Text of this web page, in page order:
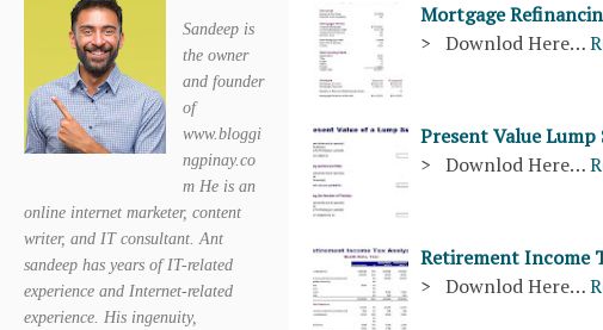
Sandeep is
the owner
and founder
of
www.bloggi
ngpinay.co
m He is an
online internet marketer, content
writer, and IT consultant. Ant
sandeep has years of IT-related
experience and Internet-related
experience. His ingenuity,
Mortgage
> Downlod Here…
Present Value Lump
> Downlod Here…
Retirement Income
> Downlod Here…